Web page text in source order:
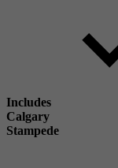
Includes
Calgary
Stampede